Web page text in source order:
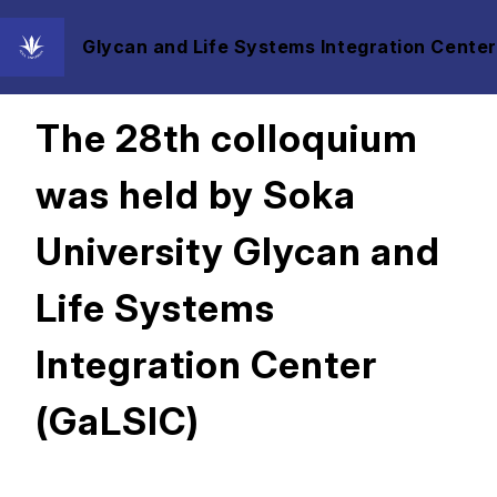
Glycan and Life Systems Integration Center
2025/05/20
The 28th colloquium
was held by Soka
University Glycan and
Life Systems
Integration Center
(GaLSIC)